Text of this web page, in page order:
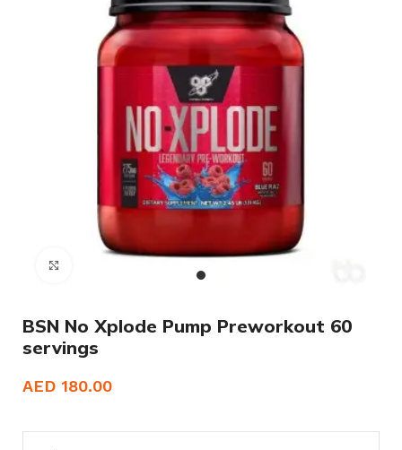
BSN No Xplode Pump Preworkout 60
servings
AED 180.00